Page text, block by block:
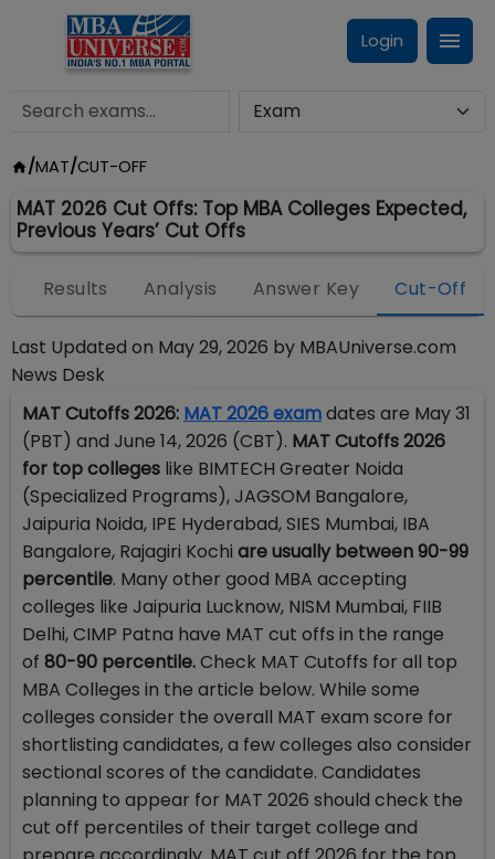
Login
/MAT/CUT-OFF
MAT 2026 Cut Offs: Top MBA Colleges Expected,
Previous Years’ Cut Offs
Results Analysis Answer Key Cut-Off
Last Updated on May 29, 2026 by MBAUniverse.com
News Desk
MAT Cutoffs 2026: MAT 2026 examdates are May 31
(PBT) and June 14, 2026 (CBT). MAT Cutoffs 2026
for top colleges like BIMTECH Greater Noida
(Specialized Programs), JAGSOM Bangalore,
Jaipuria Noida, IPE Hyderabad, SIES Mumbai, IBA
Bangalore, Rajagiri Kochi are usually between 90-99
percentile. Many other good MBA accepting
colleges like Jaipuria Lucknow, NISM Mumbai, FIIB
Delhi, CIMP Patna have MAT cut offs in the range
of 80-90 percentile.Check MAT Cutoffs for all top
MBA Colleges in the article below. While some
colleges consider the overall MAT exam score for
shortlisting candidates, a few colleges also consider
sectional scores of the candidate. Candidates
planning to appear for MAT 2026 should check the
cut off percentiles of their target college and